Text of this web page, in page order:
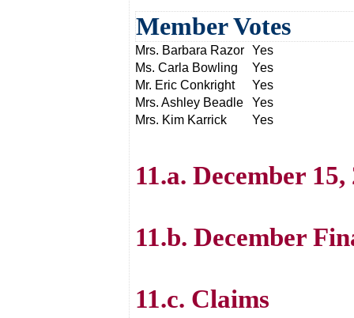
Member Votes
Mrs. Barbara Razor Yes
Ms. Carla Bowling
Yes
Mr. Eric Conkright
Yes
Mrs. Ashley Beadle
Yes
Mrs. Kim Karrick
Yes
11.a. December
11.b. December
11.c. Claims